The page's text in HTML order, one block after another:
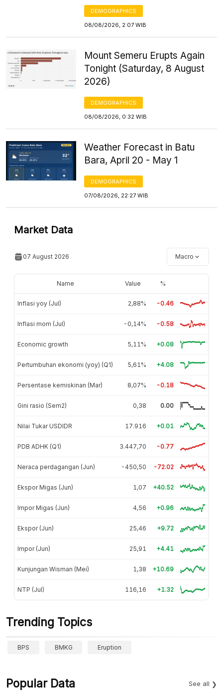
DEMOGRAPHICS
08/08/2026, 2:07 WIB
Mount Semeru Erupts Again
Tonight (Saturday, 8 August
2026)
DEMOGRAPHICS
08/08/2026, 0:32 WIB
Weather Forecast in Batu
Bara, April 20 - May 1
DEMOGRAPHICS
07/08/2026, 22:27 WIB
Market Data
07 August 2026 Macro
Name Value %
Inflasi yoy (Jul) 2,88% -0.46
Inflasi mom (Jul) -0,14% -0.58
Economic growth 5,11% +0.08
Pertumbuhan ekonomi (yoy) (Q1) 5,61% +4.08
Persentase kemiskinan (Mar) 8,07% -0.18
Gini rasio (Sem2) 0,38 0.00
Nilai Tukar USDIDR 17.916 +0.01
PDB ADHK (Q1) 3.447,70 -0.77
Neraca perdagangan (Jun) -450,50 -72.02
Ekspor Migas (Jun) 1,07 +40.52
Impor Migas (Jun) 4,56 +0.96
Ekspor (Jun) 25,46 +9.72
Impor (Jun) 25,91 +4.41
Kunjungan Wisman (Mei) 1,38 +10.69
NTP (Jul) 116,16 +1.32
Trending Topics
BPS BMKG Eruption
Popular Data See all